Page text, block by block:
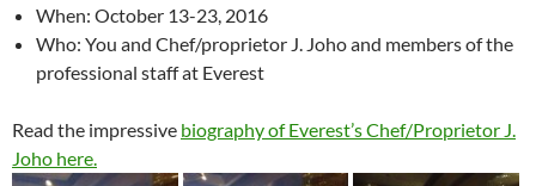
When: October 13-23, 2016
Who: You and Chef/proprietor J. Joho and members of the
professional staff at Everest
Read the impressive biography of Everest’s Chef/Proprietor J.
Joho here.